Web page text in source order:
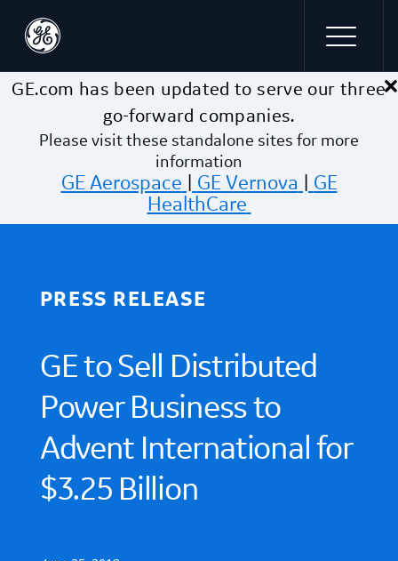
Skip to main content ×
GE.com has been updated to serve our three
go-forward companies.
Please visit these standalone sites for more
information
GE Aerospace GE Vernova
GE
HealthCare
PRESS RELEASE
GE to Sell Distributed
Power Business to
Advent International for
$3.25 Billion